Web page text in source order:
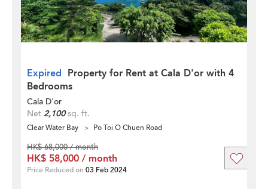
Expired Property for Rent at Cala D'or with 4
Bedrooms
Cala D'or
Net 2,100sq. ft.
Clear Water Bay Po Toi O Chuen Road
HK$ 68,000 / month
HK$ 58,000 / month
Price Reduced on 03 Feb 2024